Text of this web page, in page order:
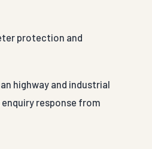
protection and
highway and industrial
response from